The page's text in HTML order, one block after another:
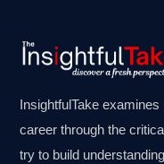
InsightfulTake
career through the
try to build